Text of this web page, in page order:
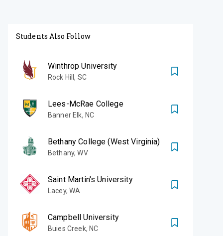
Students Also Follow
Winthrop University
Rock Hill, SC
Lees-McRae College
Banner Elk, NC
Bethany College (West Virginia)
Bethany,WV
Saint Martin's University
Lacey,WA
Campbell University
Buies Creek, NC